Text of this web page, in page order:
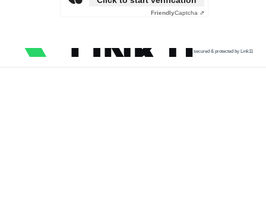
FriendlyCaptcha ⇗
secured & protected by Link11